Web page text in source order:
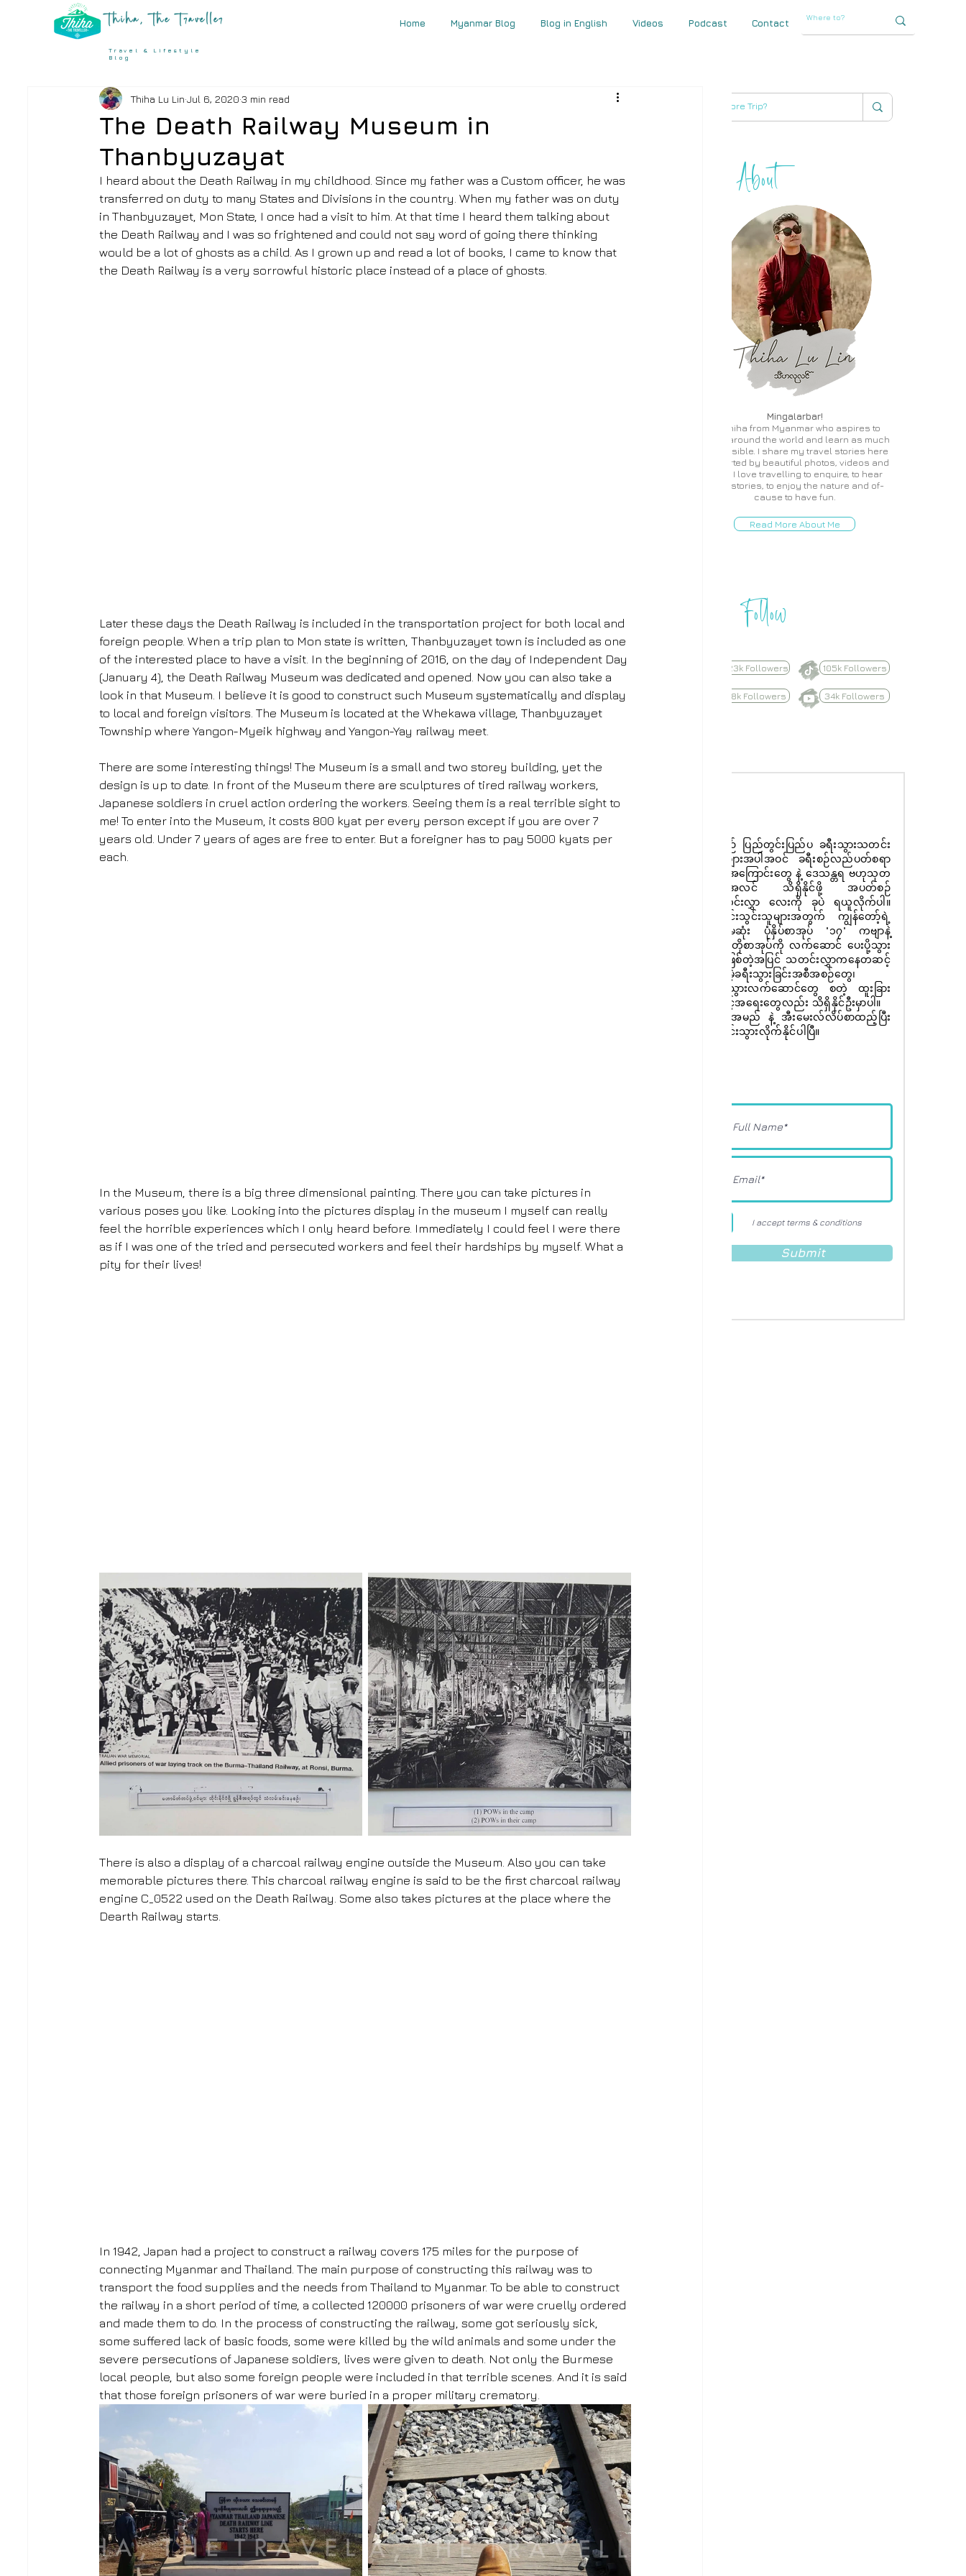
Thiha, The Traveller
Travel & Lifestyle
Blog
Home Myanmar Blog Blog in English Videos Podcast Contact
About
Mingalarbar!
I'm Thiha from Myanmar who aspires to
travel around the world and learn as much
as possible. I share my travel stories here
supported by beautiful photos, videos and
more. I love travelling to enquire, to hear
local stories, to enjoy the nature and of-
cause to have fun.
Read More About Me
Follow
623k Followers 105k Followers
8.8k Followers 34k Followers
နေ့စဉ် ပြည်တွင်းပြည်ပ ခရီးသွားသတင်း
ထူးများအပါအဝင် ခရီးစဉ်လည်ပတ်စရာ
များအကြောင်းတွေ နဲ့ ဒေသန္တရ ဗဟုသုတ
အစုံအလင် သိရှိနိုင်ဖို့ အပတ်စဉ်
သတင်းလွှာ လေးကို ခုပဲ ရယူလိုက်ပါ။
စာရင်းသွင်းသူများအတွက် ကျွန်တော့်ရဲ့
ပထမဆုံး ပုံနှိပ်စာအုပ် "၁၇" ကဗျာနဲ့
ဝတ္ထုတိုစာအုပ်ကို လက်ဆောင် ပေးပို့သွား
မှာ ဖြစ်တဲ့အပြင် သတင်းလွှာကနေတဆင့်
အခမဲ့ခရီးသွားခြင်းအစီအစဉ်တွေ၊
ခရီးသွားလက်ဆောင်တွေ စတဲ့ ထူးခြား
အခွင့်အရေးတွေလည်း သိရှိနိုင်ဦးမှာပါ။
ခုပဲ အမည် နဲ့ အီးမေးလ်လိပ်စာထည့်ပြီး
စာရင်းသွားလိုက်နိုင်ပါပြီ။
I accept terms & conditions
Submit
The Death Railway Museum in
Thanbyuzayat
Thiha Lu Lin Jul 6, 2020 3 min read
I heard about the Death Railway in my childhood. Since my father was a Custom officer, he was
transferred on duty to many States and Divisions in the country. When my father was on duty
in Thanbyuzayet, Mon State, I once had a visit to him. At that time I heard them talking about
the Death Railway and I was so frightened and could not say word of going there thinking
would be a lot of ghosts as a child. As I grown up and read a lot of books, I came to know that
the Death Railway is a very sorrowful historic place instead of a place of ghosts.
Later these days the Death Railway is included in the transportation project for both local and
foreign people. When a trip plan to Mon state is written, Thanbyuzayet town is included as one
of the interested place to have a visit. In the beginning of 2016, on the day of Independent Day
(January 4), the Death Railway Museum was dedicated and opened. Now you can also take a
look in that Museum. I believe it is good to construct such Museum systematically and display
to local and foreign visitors. The Museum is located at the Whekawa village, Thanbyuzayet
Township where Yangon-Myeik highway and Yangon-Yay railway meet.
There are some interesting things! The Museum is a small and two storey building, yet the
design is up to date. In front of the Museum there are sculptures of tired railway workers,
Japanese soldiers in cruel action ordering the workers. Seeing them is a real terrible sight to
me! To enter into the Museum, it costs 800 kyat per every person except if you are over 7
years old. Under 7 years of ages are free to enter. But a foreigner has to pay 5000 kyats per
each.
In the Museum, there is a big three dimensional painting. There you can take pictures in
various poses you like. Looking into the pictures display in the museum I myself can really
feel the horrible experiences which I only heard before. Immediately I could feel I were there
as if I was one of the tried and persecuted workers and feel their hardships by myself. What a
pity for their lives!
There is also a display of a charcoal railway engine outside the Museum. Also you can take
memorable pictures there. This charcoal railway engine is said to be the first charcoal railway
engine C_0522 used on the Death Railway. Some also takes pictures at the place where the
Dearth Railway starts.
In 1942, Japan had a project to construct a railway covers 175 miles for the purpose of
connecting Myanmar and Thailand. The main purpose of constructing this railway was to
transport the food supplies and the needs from Thailand to Myanmar. To be able to construct
the railway in a short period of time, a collected 120000 prisoners of war were cruelly ordered
and made them to do. In the process of constructing the railway, some got seriously sick,
some suffered lack of basic foods, some were killed by the wild animals and some under the
severe persecutions of Japanese soldiers, lives were given to death. Not only the Burmese
local people, but also some foreign people were included in that terrible scenes. And it is said
that those foreign prisoners of war were buried in a proper military crematory.